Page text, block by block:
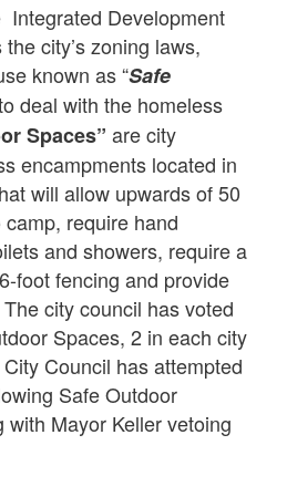
Integrated Development
city’s zoning laws,
known as “Safe
deal with the homeless
Spaces” are city
encampments located in
will allow upwards of 50
require hand
and showers, require a
foot fencing and provide
city council has voted
Spaces, 2 in each city
Council has attempted
Safe Outdoor
with Mayor Keller vetoing